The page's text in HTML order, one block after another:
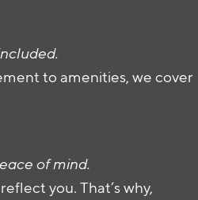
to amenities, we cover
of mind.
you. That’s why,